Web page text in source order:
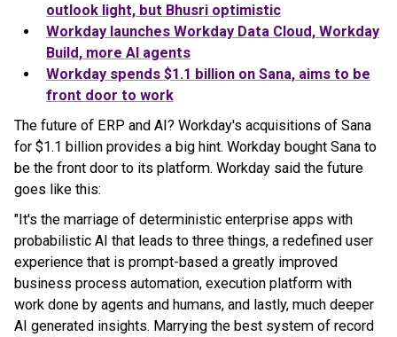
outlook light, but Bhusri optimistic
Workday launches Workday Data Cloud, Workday
Build, more AI agents
Workday spends $1.1 billion on Sana, aims to be
front door to work
The future of ERP and AI? Workday's acquisitions of Sana
for $1.1 billion provides a big hint. Workday bought Sana to
be the front door to its platform. Workday said the future
goes like this:
"It's the marriage of deterministic enterprise apps with
probabilistic AI that leads to three things, a redefined user
experience that is prompt-based a greatly improved
business process automation, execution platform with
work done by agents and humans, and lastly, much deeper
AI generated insights. Marrying the best system of record